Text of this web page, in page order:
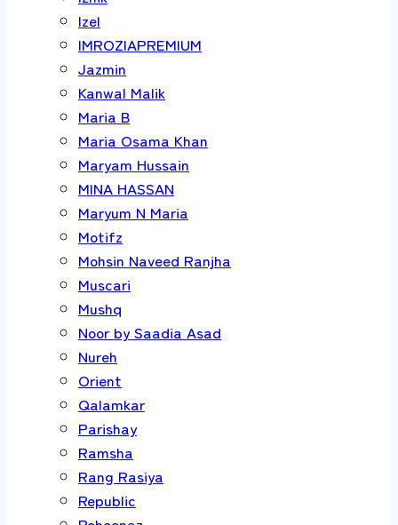
Izel
IMROZIAPREMIUM
Jazmin
Kanwal Malik
Maria B
Maria Osama Khan
Maryam Hussain
MINA HASSAN
Maryum N Maria
Motifz
Mohsin Naveed Ranjha
Muscari
Mushq
Noor by Saadia Asad
Nureh
Orient
Qalamkar
Parishay
Ramsha
Rang Rasiya
Republic